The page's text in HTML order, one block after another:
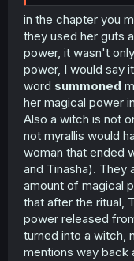
It's fine, I'm not
couldn't
manga already had
danger.
in the chapter you
they used her guts
power, it wasn't
power, I would say
word summoned
her magical power
Also a witch is not
not myrallis would
woman that ended
and Tinasha). They
amount of magical
that after the ritual,
power released
turned into a witch,
mentions way back